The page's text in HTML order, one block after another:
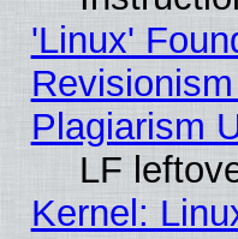
'Linux'
Plagiarism
LF
Kernel: